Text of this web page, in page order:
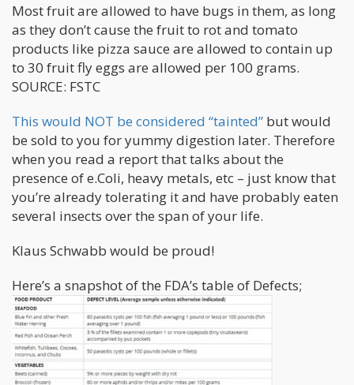
Most fruit are allowed to have bugs in them, as long
as they don’t cause the fruit to rot and tomato
products like pizza sauce are allowed to contain up
to 30 fruit fly eggs are allowed per 100 grams.
SOURCE: FSTC
This would NOT be considered “tainted” but would
be sold to you for yummy digestion later. Therefore
when you read a report that talks about the
presence of e.Coli, heavy metals, etc – just know that
you’re already tolerating it and have probably eaten
several insects over the span of your life.
Klaus Schwabb would be proud!
Here’s a snapshot of the FDA’s table of Defects;